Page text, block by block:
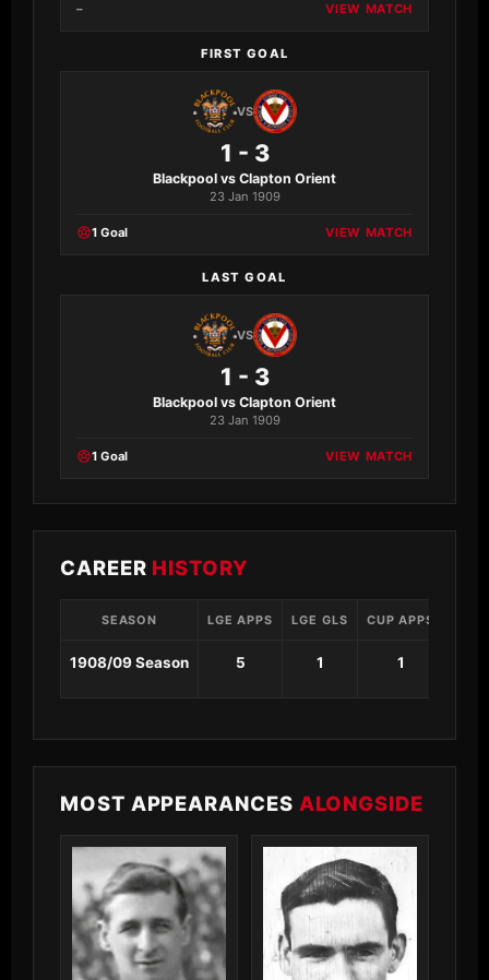
– VIEW MATCH
FIRST GOAL
VS
1 - 3
Blackpool vs Clapton Orient
23 Jan 1909
1 Goal VIEW MATCH
LAST GOAL
VS
1 - 3
Blackpool vs Clapton Orient
23 Jan 1909
1 Goal VIEW MATCH
CAREER HISTORY
SEASON LGE APPS LGE GLS CUP APPS
1908/09 Season 5 1 1
MOST APPEARANCES ALONGSIDE